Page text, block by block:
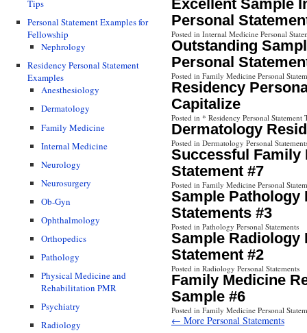
Tips
Personal Statement Examples for
Fellowship
Nephrology
Residency Personal Statement
Examples
Anesthesiology
Dermatology
Family Medicine
Internal Medicine
Neurology
Neurosurgery
Ob-Gyn
Ophthalmology
Orthopedics
Pathology
Physical Medicine and
Rehabilitation PMR
Psychiatry
Radiology
Excellent Sample
Personal
Posted in Internal Medicine Personal
Outstanding
Personal
Posted in Family Medicine Personal
Residency
Capitalize
Posted in * Residency Personal Statement
Dermatology
Posted in Dermatology Personal
Successful Family
Statement #7
Posted in Family Medicine Personal
Sample Pathology
Statements #3
Posted in Pathology Personal Statements
Sample Radiology
Statement #2
Posted in Radiology Personal Statements
Family Medicine
Sample #6
Posted in Family Medicine Personal
← More Personal Statements